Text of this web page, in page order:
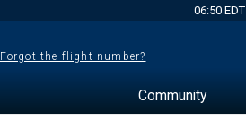
06:50 EDT
Forgot the flight number?
Community